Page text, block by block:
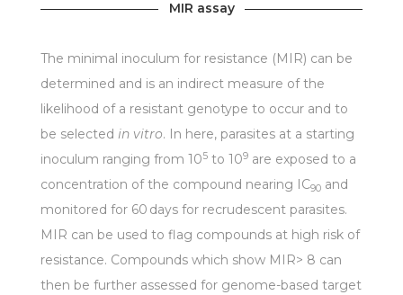
MIR assay
The minimal inoculum for resistance (MIR) can be
determined and is an indirect measure of the
likelihood of a resistant genotype to occur and to
be selected in vitro. In here, parasites at a starting
inoculum ranging from 105to 109are exposed to a
concentration of the compound nearing IC90and
monitored for 60 days for recrudescent parasites.
MIR can be used to flag compounds at high risk of
resistance. Compounds which show MIR> 8 can
then be further assessed for genome-based target